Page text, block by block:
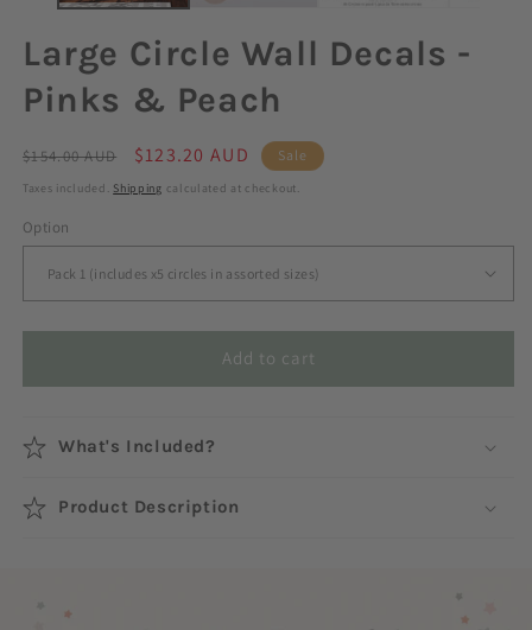
Large Circle Wall Decals -
Pinks & Peach
Regular
price
$154.00 AUD
Sale
price
$123.20 AUD Sale
Taxes included. Shipping calculated at checkout.
Option
Add to cart
What's Included?
Product Description